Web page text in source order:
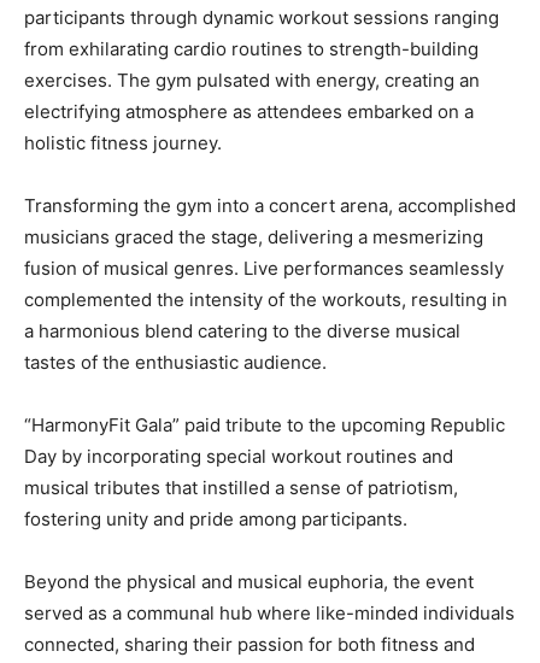
participants through dynamic workout sessions ranging
from exhilarating cardio routines to strength-building
exercises. The gym pulsated with energy, creating an
electrifying atmosphere as attendees embarked on a
holistic fitness journey.
Transforming the gym into a concert arena, accomplished
musicians graced the stage, delivering a mesmerizing
fusion of musical genres. Live performances seamlessly
complemented the intensity of the workouts, resulting in
a harmonious blend catering to the diverse musical
tastes of the enthusiastic audience.
“HarmonyFit Gala” paid tribute to the upcoming Republic
Day by incorporating special workout routines and
musical tributes that instilled a sense of patriotism,
fostering unity and pride among participants.
Beyond the physical and musical euphoria, the event
served as a communal hub where like-minded individuals
connected, sharing their passion for both fitness and